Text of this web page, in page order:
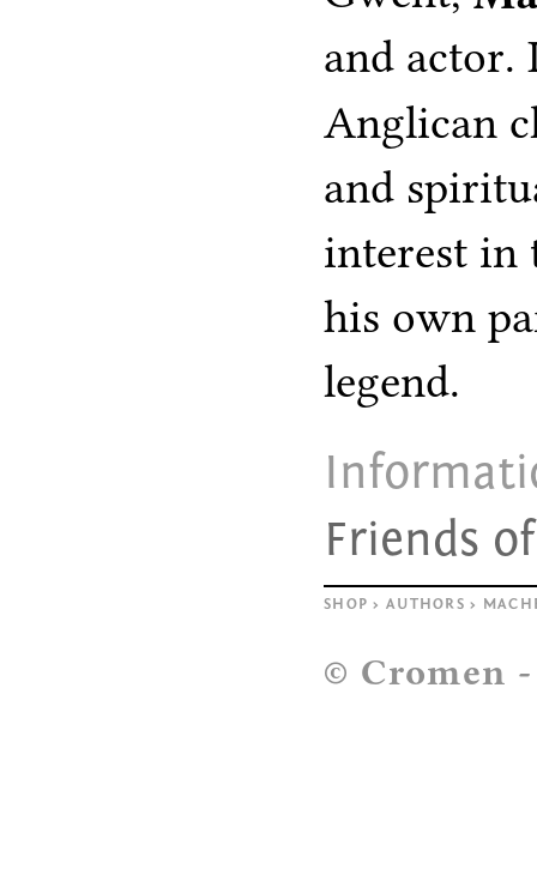
and actor.
Anglican
and
interest in
his own
legend.
Friends
SHOP > AUTHORS >
© Cromen